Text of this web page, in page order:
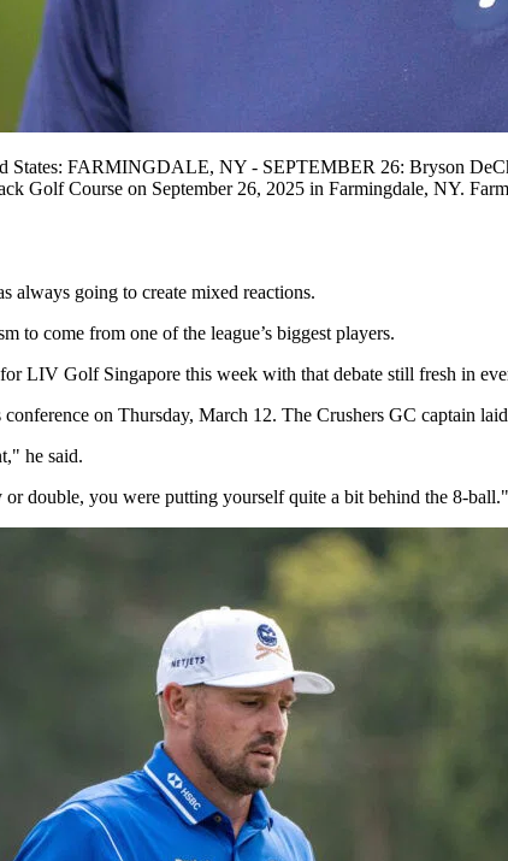
States: FARMINGDALE, NY - SEPTEMBER 26: Bryson
Golf Course on September 26, 2025 in Farmingdale, NY.
always going to create mixed reactions.
to come from one of the league’s biggest players.
LIV Golf Singapore this week with that debate still fresh in
on Thursday, March 12. The Crushers GC captain
he said.
double, you were putting yourself quite a bit behind the 8-ball."